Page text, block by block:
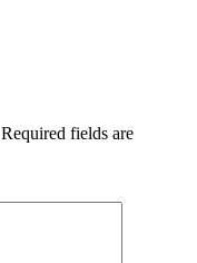
Required fields are